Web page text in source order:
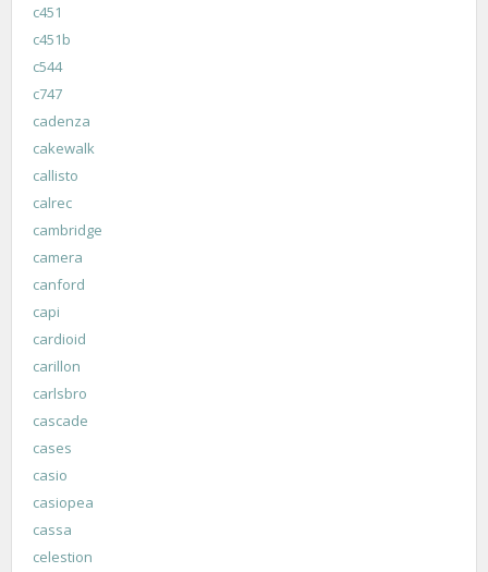
c451
c451b
c544
c747
cadenza
cakewalk
callisto
calrec
cambridge
camera
canford
capi
cardioid
carillon
carlsbro
cascade
cases
casio
casiopea
cassa
celestion